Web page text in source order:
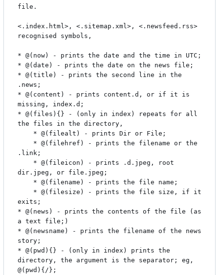
file.
<.index.html>, <.sitemap.xml>, <.newsfeed.rss>
recognised symbols,
* @(now) - prints the date and the time in UTC;
* @(date) - prints the date on the news file;
* @(title) - prints the second line in the
.news;
* @(content) - prints content.d, or if it is
missing, index.d;
* @(files){} - (only in index) repeats for all
the files in the directory,
.link;
dir.jpeg, or file.jpeg;
exits;
* @(news) - prints the contents of the file (as
a text file;)
* @(newsname) - prints the filename of the news
story;
* @(pwd){} - (only in index) prints the
directory, the argument is the separator; eg,
@(pwd){/};